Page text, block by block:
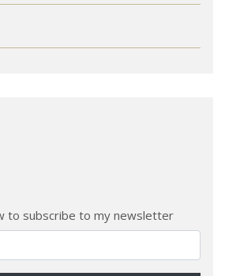
to subscribe to my newsletter